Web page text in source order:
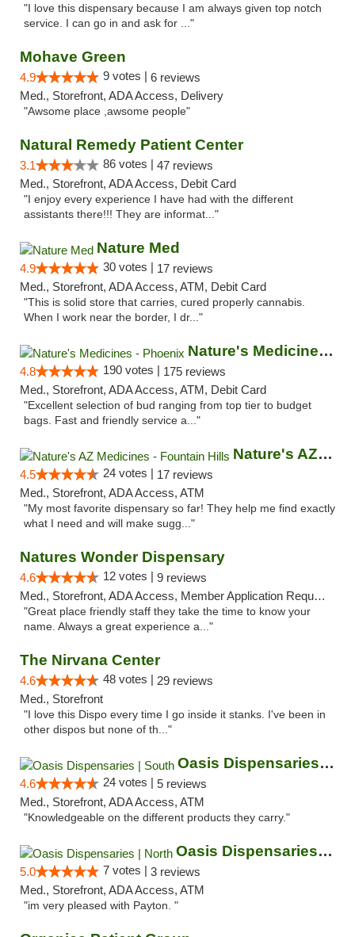
"I love this dispensary because I am always given top notch
service. I can go in and ask for ..."
Mohave Green
4.9 9 votes | 6 reviews
Med., Storefront, ADA Access, Delivery
"Awsome place ,awsome people"
Natural Remedy Patient Center
3.1 86 votes | 47 reviews
Med., Storefront, ADA Access, Debit Card
"I enjoy every experience I have had with the different
assistants there!!! They are informat..."
Nature Med
4.9 30 votes | 17 reviews
Med., Storefront, ADA Access, ATM, Debit Card
"This is solid store that carries, cured properly cannabis.
When I work near the border, I dr..."
Nature's Medicines - Phoenix
4.8 190 votes | 175 reviews
Med., Storefront, ADA Access, ATM, Debit Card
"Excellent selection of bud ranging from top tier to budget
bags. Fast and friendly service a..."
Nature's AZ Medicines - Fountain Hills
4.5 24 votes | 17 reviews
Med., Storefront, ADA Access, ATM
"My most favorite dispensary so far! They help me find exactly
what I need and will make sugg..."
Natures Wonder Dispensary
4.6 12 votes | 9 reviews
Med., Storefront, ADA Access, Member Application Required, ATM
"Great place friendly staff they take the time to know your
name. Always a great experience a..."
The Nirvana Center
4.6 48 votes | 29 reviews
Med., Storefront
"I love this Dispo every time I go inside it stanks. I've been in
other dispos but none of th..."
Oasis Dispensaries | South
4.6 24 votes | 5 reviews
Med., Storefront, ADA Access, ATM
"Knowledgeable on the different products they carry."
Oasis Dispensaries | North
5.0 7 votes | 3 reviews
Med., Storefront, ADA Access, ATM
"im very pleased with Payton. "